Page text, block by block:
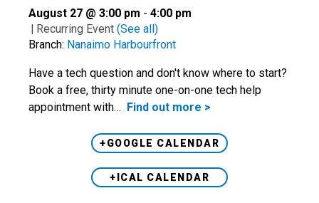
August 27 @ 3:00 pm - 4:00 pm
| Recurring Event (See all)
Branch: Nanaimo Harbourfront
Have a tech question and don't know where to start?
Book a free, thirty minute one-on-one tech help
appointment with… Find out more >
+GOOGLE CALENDAR
+ICAL CALENDAR